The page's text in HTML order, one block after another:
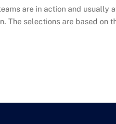
are in action and usually
The selections are based on